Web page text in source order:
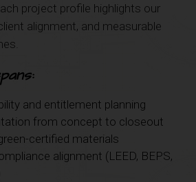
project profile highlights our
alignment, and measurable
and entitlement planning
from concept to closeout
certified materials
alignment (LEED, BEPS,